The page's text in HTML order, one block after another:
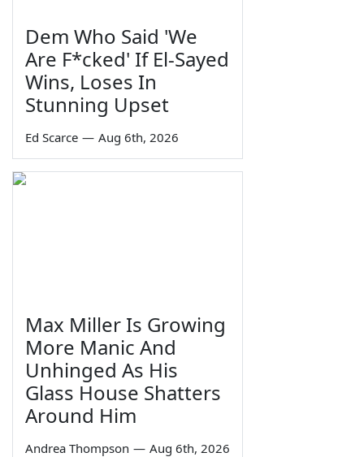
Dem Who Said 'We
Are F*cked' If El-Sayed
Wins, Loses In
Stunning Upset
Ed Scarce — Aug 6th, 2026
Max Miller Is Growing
More Manic And
Unhinged As His
Glass House Shatters
Around Him
Andrea Thompson — Aug 6th, 2026